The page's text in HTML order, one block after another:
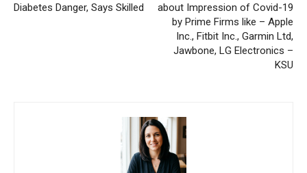
Diabetes Danger, Says Skilled
about Impression of Covid-19
by Prime Firms like – Apple
Inc., Fitbit Inc., Garmin Ltd,
Jawbone, LG Electronics –
KSU